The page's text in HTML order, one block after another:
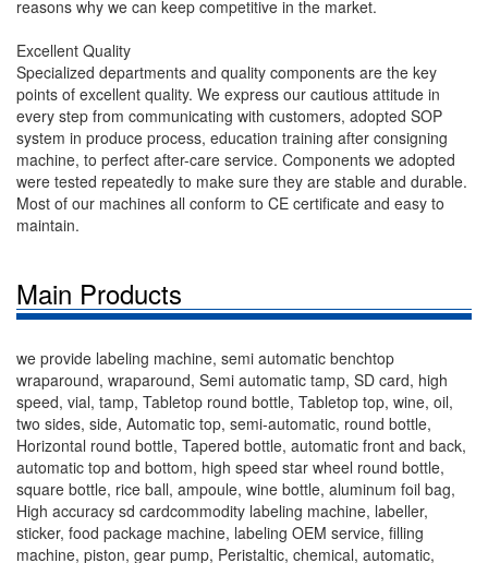
reasons why we can keep competitive in the market.
Excellent Quality
Specialized departments and quality components are the key
points of excellent quality. We express our cautious attitude in
every step from communicating with customers, adopted SOP
system in produce process, education training after consigning
machine, to perfect after-care service. Components we adopted
were tested repeatedly to make sure they are stable and durable.
Most of our machines all conform to CE certificate and easy to
maintain.
Main Products
we provide labeling machine, semi automatic benchtop
wraparound, wraparound, Semi automatic tamp, SD card, high
speed, vial, tamp, Tabletop round bottle, Tabletop top, wine, oil,
two sides, side, Automatic top, semi-automatic, round bottle,
Horizontal round bottle, Tapered bottle, automatic front and back,
automatic top and bottom, high speed star wheel round bottle,
square bottle, rice ball, ampoule, wine bottle, aluminum foil bag,
High accuracy sd cardcommodity labeling machine, labeller,
sticker, food package machine, labeling OEM service, filling
machine, piston, gear pump, Peristaltic, chemical, automatic,